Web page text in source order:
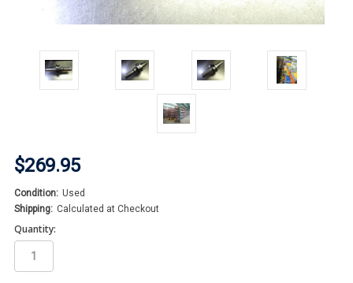
$269.95
Condition: Used
Shipping: Calculated at Checkout
Quantity: